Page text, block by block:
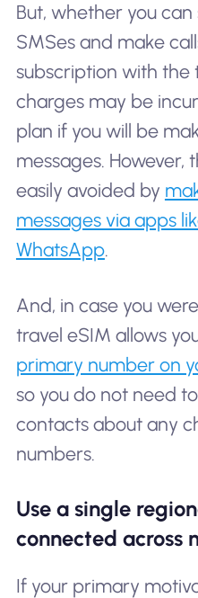
But, whether you
SMSes and make
subscription with the
charges may be
plan if you will be
messages. However,
easily avoided by
messages via apps
WhatsApp.
And, in case you
travel eSIM allows
primary number on
so you do not need
contacts about any
numbers.
Use a single
connected across
If your primary